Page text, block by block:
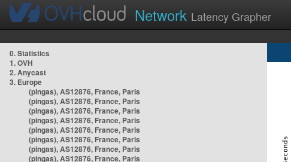
Network Latency Grapher
0. Statistics
1. OVH
2. Anycast
3. Europe
(pingas), AS12876, France, Paris
(pingas), AS12876, France, Paris
(pingas), AS12876, France, Paris
(pingas), AS12876, France, Paris
(pingas), AS12876, France, Paris
(pingas), AS12876, France, Paris
(pingas), AS12876, France, Paris
(pingas), AS12876, France, Paris